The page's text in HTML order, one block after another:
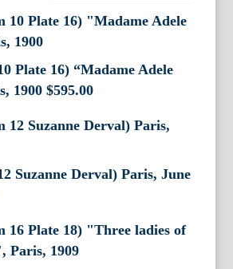
Plate 16) “Madame Adele
1900 $595.00
Suzanne Derval) Paris, June